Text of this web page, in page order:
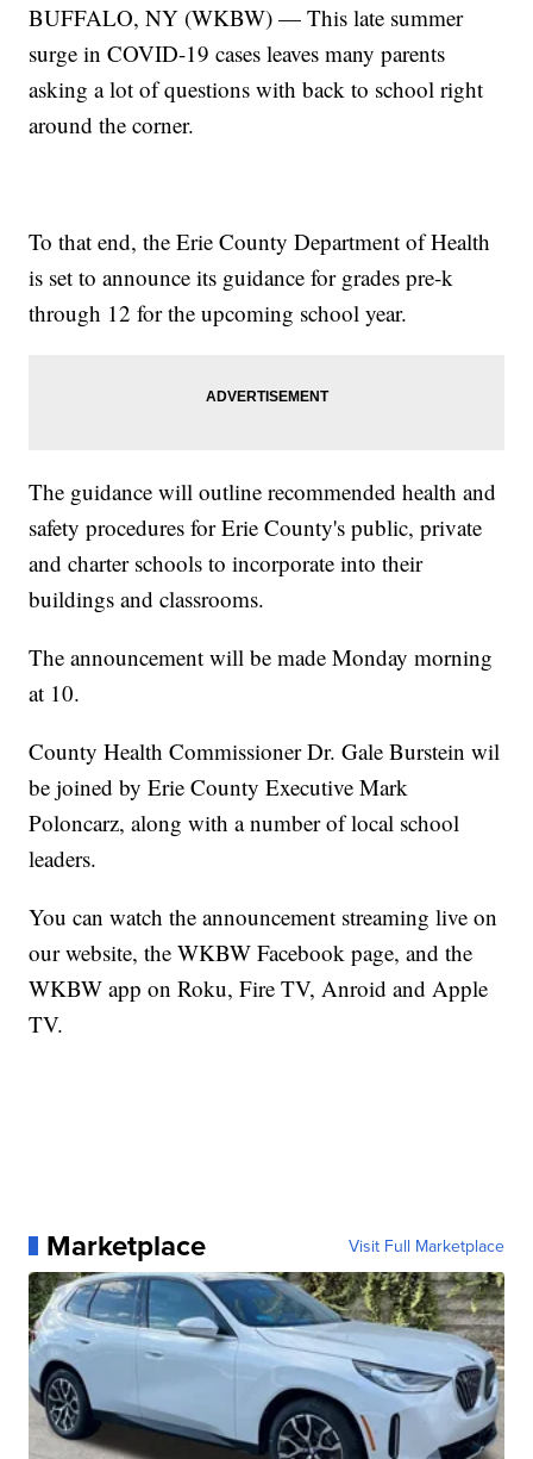
BUFFALO, NY (WKBW) — This late summer
surge in COVID-19 cases leaves many parents
asking a lot of questions with back to school right
around the corner.
To that end, the Erie County Department of Health
is set to announce its guidance for grades pre-k
through 12 for the upcoming school year.
The guidance will outline recommended health and
safety procedures for Erie County's public, private
and charter schools to incorporate into their
buildings and classrooms.
The announcement will be made Monday morning
at 10.
County Health Commissioner Dr. Gale Burstein wil
be joined by Erie County Executive Mark
Poloncarz, along with a number of local school
leaders.
You can watch the announcement streaming live on
our website, the WKBW Facebook page, and the
WKBW app on Roku, Fire TV, Anroid and Apple
TV.
Marketplace Visit Full Marketplace